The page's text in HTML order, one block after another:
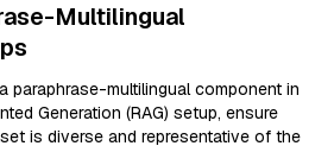
Multilingual
paraphrase-multilingual component in
Generation (RAG) setup, ensure
is diverse and representative of the